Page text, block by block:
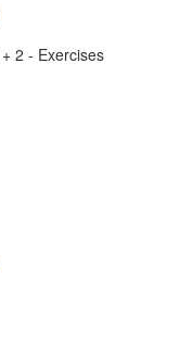
2 - Exercises